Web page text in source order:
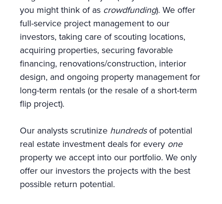
you might think of as crowdfunding). We offer
full-service project management to our
investors, taking care of scouting locations,
acquiring properties, securing favorable
financing, renovations/construction, interior
design, and ongoing property management for
long-term rentals (or the resale of a short-term
flip project).
Our analysts scrutinize hundredsof potential
real estate investment deals for every one
property we accept into our portfolio. We only
offer our investors the projects with the best
possible return potential.